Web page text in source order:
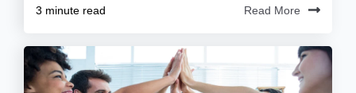
3 minute read Read More